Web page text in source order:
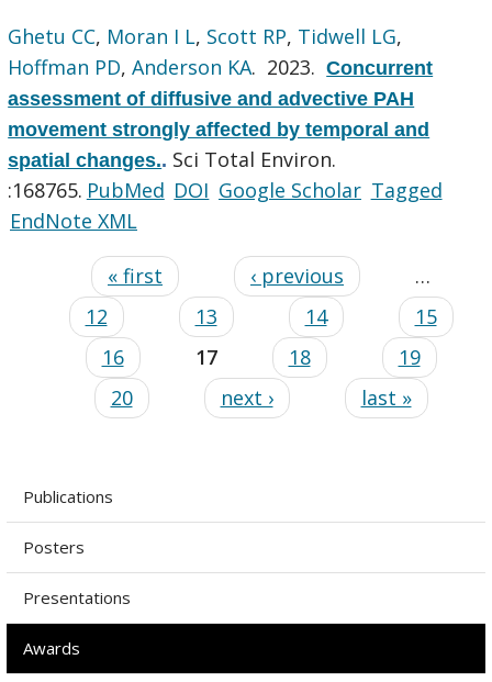
Ghetu CC, Moran I L, Scott RP, Tidwell LG,
Hoffman PD,Anderson KA. 2023.Concurrent
assessment of diffusive and advective PAH
movement strongly affected by temporal and
spatial changes.. Sci Total Environ.
:168765. PubMed DOI Google Scholar Tagged
EndNote XML
« first ‹ previous
…
12
13 14
15
16
17 18
19
20
next › last »
Publications
Posters
Presentations
Awards